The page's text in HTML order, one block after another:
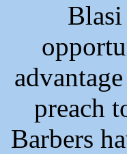
preach
Barbers